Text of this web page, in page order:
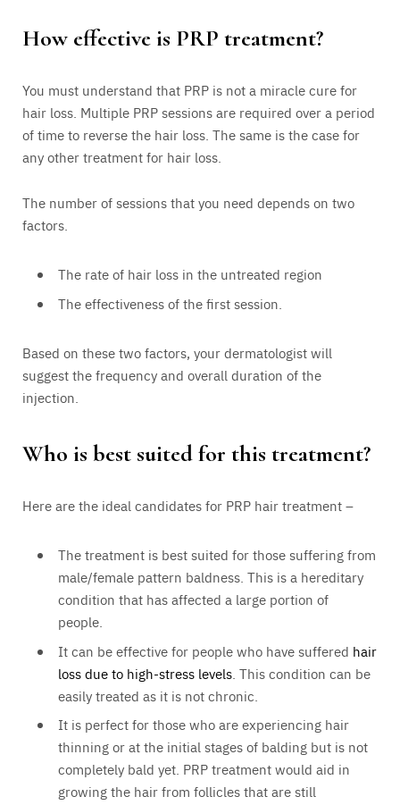
How effective is PRP treatment?
You must understand that PRP is not a miracle cure for
hair loss. Multiple PRP sessions are required over a period
of time to reverse the hair loss. The same is the case for
any other treatment for hair loss.
The number of sessions that you need depends on two
factors.
The rate of hair loss in the untreated region
The effectiveness of the first session.
Based on these two factors, your dermatologist will
suggest the frequency and overall duration of the
injection.
Who is best suited for this treatment?
Here are the ideal candidates for PRP hair treatment –
The treatment is best suited for those suffering from
male/female pattern baldness. This is a hereditary
condition that has affected a large portion of
people.
It can be effective for people who have suffered hair
loss due to high-stress levels . This condition can be
easily treated as it is not chronic.
It is perfect for those who are experiencing hair
thinning or at the initial stages of balding but is not
completely bald yet. PRP treatment would aid in
growing the hair from follicles that are still